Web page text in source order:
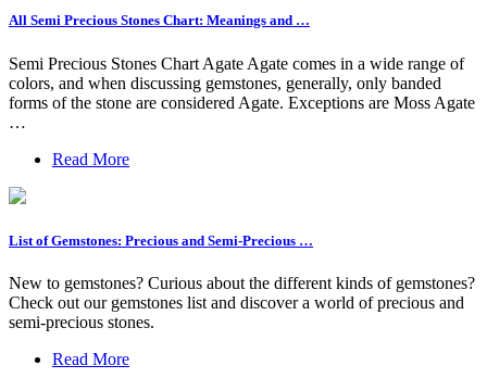
All Semi Precious Stones Chart: Meanings and …
Semi Precious Stones Chart Agate Agate comes in a wide range of
colors, and when discussing gemstones, generally, only banded
forms of the stone are considered Agate. Exceptions are Moss Agate
…
Read More
List of Gemstones: Precious and Semi-Precious …
New to gemstones? Curious about the different kinds of gemstones?
Check out our gemstones list and discover a world of precious and
semi-precious stones.
Read More